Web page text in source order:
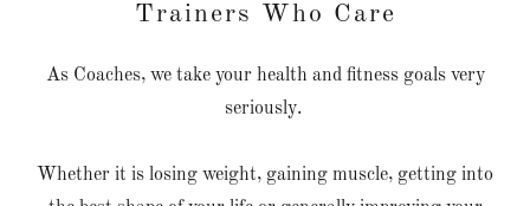
Trainers Who Care
As Coaches, we take your health and fitness goals very
seriously.
Whether it is losing weight, gaining muscle, getting into